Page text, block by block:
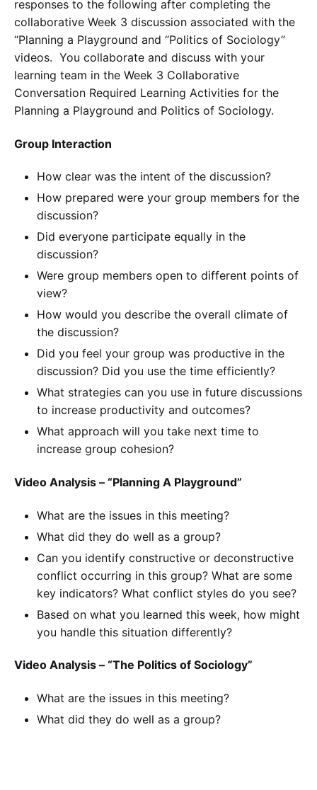
responses to the following after completing the
collaborative Week 3 discussion associated with the
“Planning a Playground and “Politics of Sociology”
videos. You collaborate and discuss with your
learning team in the Week 3 Collaborative
Conversation Required Learning Activities for the
Planning a Playground and Politics of Sociology.
Group Interaction
How clear was the intent of the discussion?
How prepared were your group members for the
discussion?
Did everyone participate equally in the
discussion?
Were group members open to different points of
view?
How would you describe the overall climate of
the discussion?
Did you feel your group was productive in the
discussion? Did you use the time efficiently?
What strategies can you use in future discussions
to increase productivity and outcomes?
What approach will you take next time to
increase group cohesion?
Video Analysis – “Planning A Playground”
What are the issues in this meeting?
What did they do well as a group?
Can you identify constructive or deconstructive
conflict occurring in this group? What are some
key indicators? What conflict styles do you see?
Based on what you learned this week, how might
you handle this situation differently?
Video Analysis – “The Politics of Sociology”
What are the issues in this meeting?
What did they do well as a group?